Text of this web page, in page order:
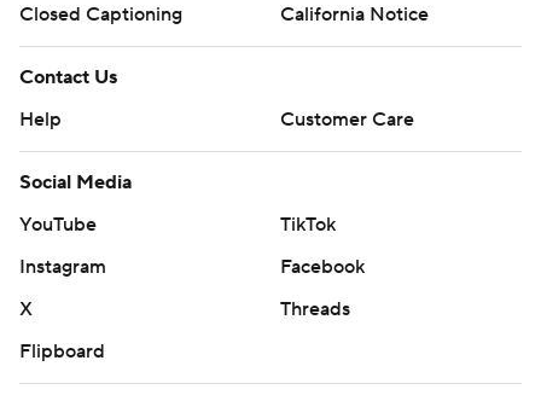
Closed Captioning
California Notice
Contact Us
Help
Customer Care
Social Media
YouTube
TikTok
Instagram
Facebook
X
Threads
Flipboard